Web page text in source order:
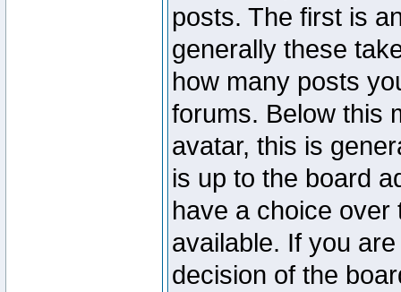
posts. The first is
generally these
how many posts
forums. Below this
avatar, this is
is up to the board
have a choice
available. If you
decision of the